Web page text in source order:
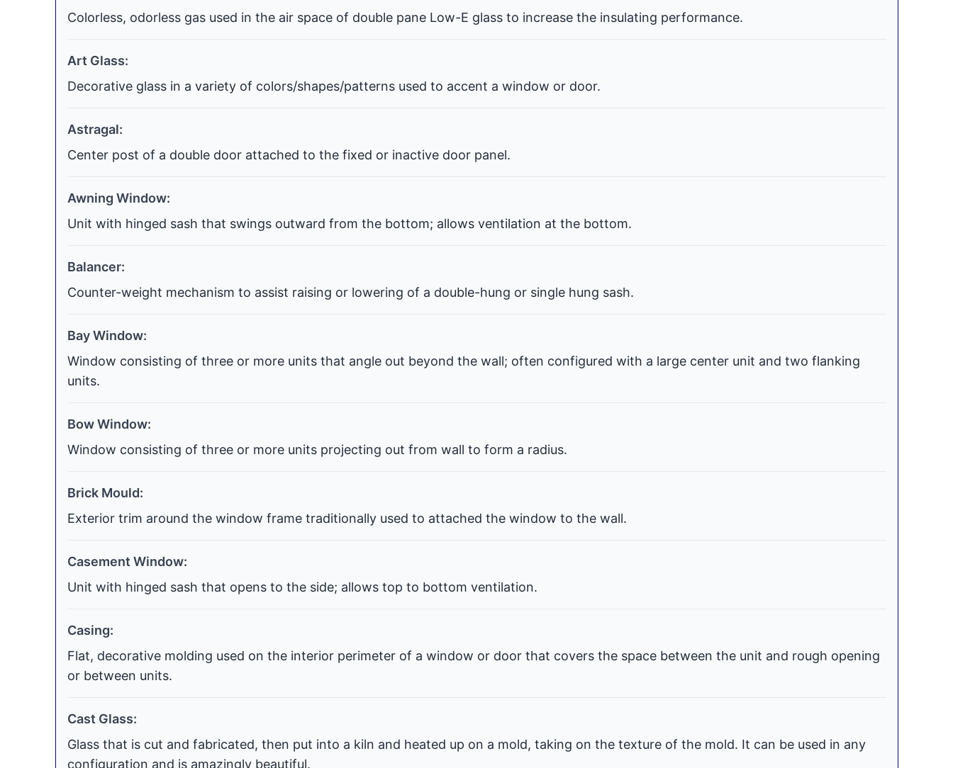
Colorless, odorless gas used in the air space of double pane Low-E glass to increase the insulating performance.
Art Glass:
Decorative glass in a variety of colors/shapes/patterns used to accent a window or door.
Astragal:
Center post of a double door attached to the fixed or inactive door panel.
Awning Window:
Unit with hinged sash that swings outward from the bottom; allows ventilation at the bottom.
Balancer:
Counter-weight mechanism to assist raising or lowering of a double-hung or single hung sash.
Bay Window:
Window consisting of three or more units that angle out beyond the wall; often configured with a large center unit and two flanking
units.
Bow Window:
Window consisting of three or more units projecting out from wall to form a radius.
Brick Mould:
Exterior trim around the window frame traditionally used to attached the window to the wall.
Casement Window:
Unit with hinged sash that opens to the side; allows top to bottom ventilation.
Casing:
Flat, decorative molding used on the interior perimeter of a window or door that covers the space between the unit and rough opening
or between units.
Cast Glass:
Glass that is cut and fabricated, then put into a kiln and heated up on a mold, taking on the texture of the mold. It can be used in any
configuration and is amazingly beautiful.